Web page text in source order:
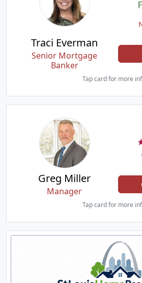
Traci Everman
Senior Mortgage
Banker
Tap card for more
Greg Miller
Manager
Tap card for more